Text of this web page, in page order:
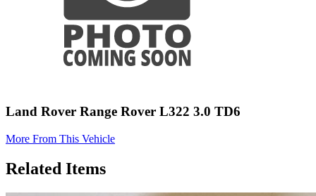
Land Rover Range Rover L322 3.0 TD6
More From This Vehicle
Related Items